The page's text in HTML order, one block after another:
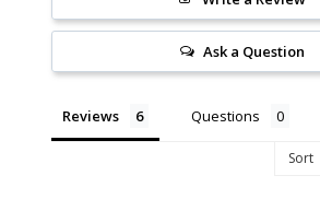
Ask a Question
Reviews Questions